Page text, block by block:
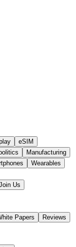
eSIM
Manufacturing
Wearables
Us
Papers
Reviews